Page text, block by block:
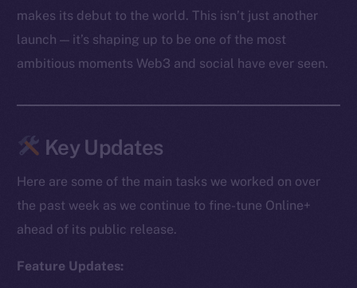
makes its debut to the world. This isn’t just another
launch — it’s shaping up to be one of the most
ambitious moments Web3 and social have ever seen.
Key Updates
Here are some of the main tasks we worked on over
the past week as we continue to fine-tune Online+
ahead of its public release.
Feature Updates: